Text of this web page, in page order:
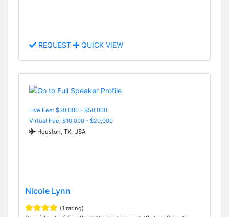
REQUEST QUICK VIEW
Live Fee: $30,000 - $50,000
Virtual Fee: $10,000 - $20,000
Houston, TX, USA
Nicole Lynn
(1 rating)